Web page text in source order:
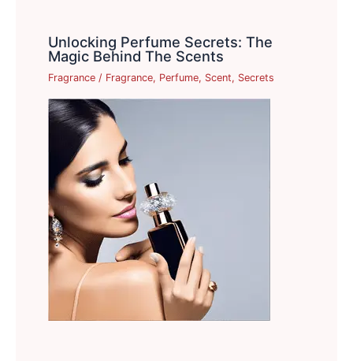
Unlocking Perfume Secrets: The
Magic Behind The Scents
Fragrance / Fragrance, Perfume, Scent, Secrets